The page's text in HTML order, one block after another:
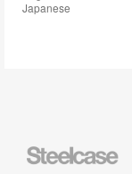
Japanese